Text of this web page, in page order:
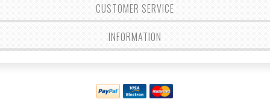
CUSTOMER SERVICE
INFORMATION